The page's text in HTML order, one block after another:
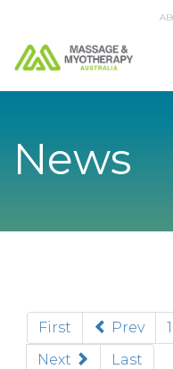
News
First Prev 1
Next
Last